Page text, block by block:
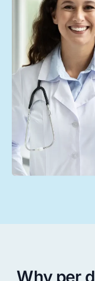
Why per